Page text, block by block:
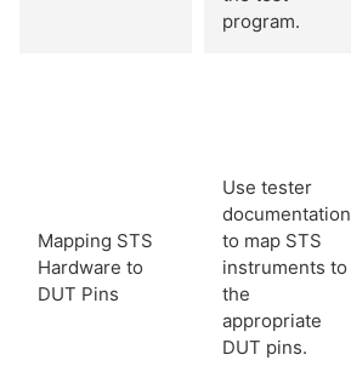
program.
Mapping STS
Hardware to
DUT Pins
Use tester
documentation
to map STS
instruments to
the
appropriate
DUT pins.